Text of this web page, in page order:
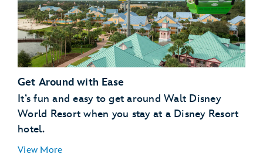
Get Around with Ease
It’s fun and easy to get around Walt Disney
World Resort when you stay at a Disney Resort
hotel.
View More